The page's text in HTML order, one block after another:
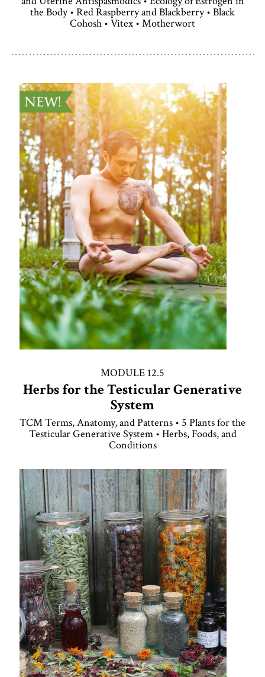
the Body • Red Raspberry and Blackberry • Black
Cohosh • Vitex • Motherwort
MODULE 12.5
Herbs for the Testicular Generative
System
TCM Terms, Anatomy, and Patterns • 5 Plants for the
Testicular Generative System • Herbs, Foods, and
Conditions